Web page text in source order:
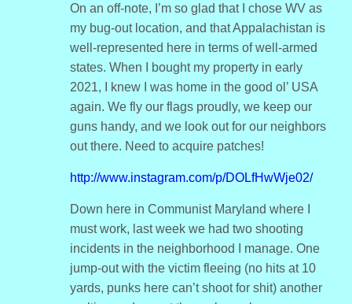
On an off-note, I’m so glad that I chose WV as
my bug-out location, and that Appalachistan is
well-represented here in terms of well-armed
states. When I bought my property in early
2021, I knew I was home in the good ol’ USA
again. We fly our flags proudly, we keep our
guns handy, and we look out for our neighbors
out there. Need to acquire patches!
http://www.instagram.com/p/DOLfHwWje02/
Down here in Communist Maryland where I
must work, last week we had two shooting
incidents in the neighborhood I manage. One
jump-out with the victim fleeing (no hits at 10
yards, punks here can’t shoot for shit) another